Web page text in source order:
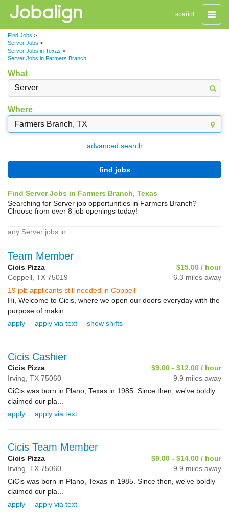
Toggle
Español
Find Jobs >
Server Jobs >
Server Jobs in Texas >
Server Jobs in Farmers Branch
What
Where
advanced search
find jobs
Find Server Jobs in Farmers Branch, Texas
Searching for Server job opportunities in Farmers Branch?
Choose from over 8 job openings today!
any Server jobs in
Team Member
Cicis Pizza
$15.00 / hour
Coppell, TX 75019
6.3 miles away
19 job applicants still needed in Coppell
Hi, Welcome to Cicis, where we open our doors everyday with the
purpose of makin...
apply
apply via text show shifts
Cicis Cashier
Cicis Pizza
$9.00 - $12.00 / hour
Irving, TX 75060
9.9 miles away
CiCis was born in Plano, Texas in 1985. Since then, we've boldly
claimed our pla...
apply
apply via text
Cicis Team Member
Cicis Pizza
$9.00 - $14.00 / hour
Irving, TX 75060
9.9 miles away
CiCis was born in Plano, Texas in 1985. Since then, we've boldly
claimed our pla...
apply
apply via text